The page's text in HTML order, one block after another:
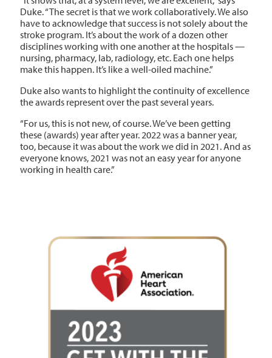
Duke. “The secret is that we work collaboratively. We also
have to acknowledge that success is not solely about the
stroke program. It’s about the work of a dozen other
disciplines working with one another at the hospitals —
nursing, pharmacy, lab, radiology, etc. Each one helps
make this happen. It’s like a well-oiled machine.”
Duke also wants to highlight the continuity of excellence
the awards represent over the past several years.
“For us, this is not new, of course. We’ve been getting
these (awards) year after year. 2022 was a banner year,
too, because it was about the work we did in 2021. And as
everyone knows, 2021 was not an easy year for anyone
working in health care.”